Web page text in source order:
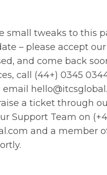
small tweaks to this
– please accept our
and come back
call (44+) 0345
a ticket through
Support Team on
and a member